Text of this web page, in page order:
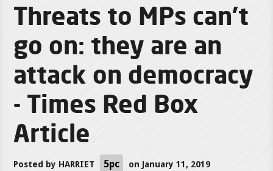
Threats to MPs can’t
go on: they are an
attack on democracy
- Times Red Box
Article
Posted by HARRIET 5pc on January 11, 2019